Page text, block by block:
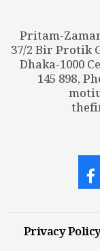
Pritam-
37/2 Bir Protik
Dhaka-1000
145 898,
Privacy